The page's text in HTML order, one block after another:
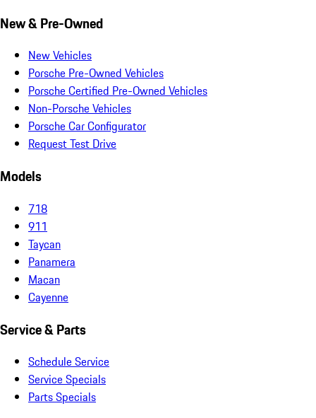
New & Pre-Owned
New Vehicles
Porsche Pre-Owned Vehicles
Porsche Certified Pre-Owned Vehicles
Non-Porsche Vehicles
Porsche Car Configurator
Request Test Drive
Models
718
911
Taycan
Panamera
Macan
Cayenne
Service & Parts
Schedule Service
Service Specials
Parts Specials